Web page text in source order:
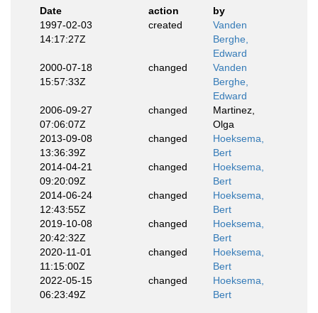
Date action
by
1997-02-03
14:17:27Z
created
Vanden
Berghe,
Edward
2000-07-18
15:57:33Z
changed
Vanden
Berghe,
Edward
2006-09-27
07:06:07Z
changed
Martinez,
Olga
2013-09-08
13:36:39Z
changed
Hoeksema,
Bert
2014-04-21
09:20:09Z
changed
Hoeksema,
Bert
2014-06-24
12:43:55Z
changed
Hoeksema,
Bert
2019-10-08
20:42:32Z
changed
Hoeksema,
Bert
2020-11-01
11:15:00Z
changed
Hoeksema,
Bert
2022-05-15
06:23:49Z
changed
Hoeksema,
Bert